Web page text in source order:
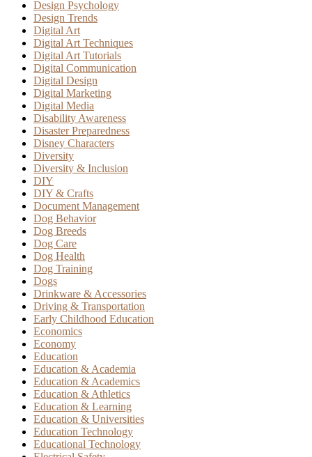
Design Psychology
Design Trends
Digital Art
Digital Art Techniques
Digital Art Tutorials
Digital Communication
Digital Design
Digital Marketing
Digital Media
Disability Awareness
Disaster Preparedness
Disney Characters
Diversity
Diversity & Inclusion
DIY
DIY & Crafts
Document Management
Dog Behavior
Dog Breeds
Dog Care
Dog Health
Dog Training
Dogs
Drinkware & Accessories
Driving & Transportation
Early Childhood Education
Economics
Economy
Education
Education & Academia
Education & Academics
Education & Athletics
Education & Learning
Education & Universities
Education Technology
Educational Technology